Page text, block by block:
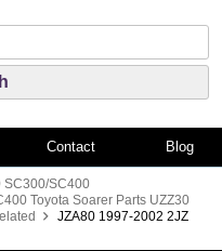
Contact Blog
SC300/SC400
Toyota Soarer Parts UZZ30
JZA80 1997-2002 2JZ